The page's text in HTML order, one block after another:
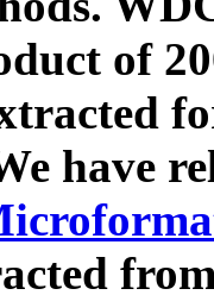
of
have